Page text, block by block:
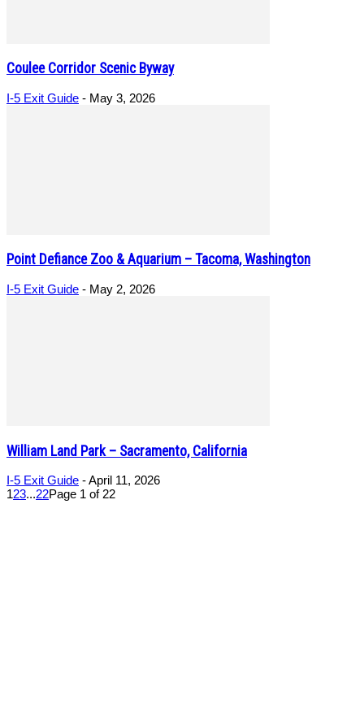
Coulee Corridor Scenic Byway
I-5 Exit Guide - May 3, 2026
Point Defiance Zoo & Aquarium – Tacoma, Washington
I-5 Exit Guide - May 2, 2026
William Land Park – Sacramento, California
I-5 Exit Guide -April 11, 2026
123...22Page 1 of 22